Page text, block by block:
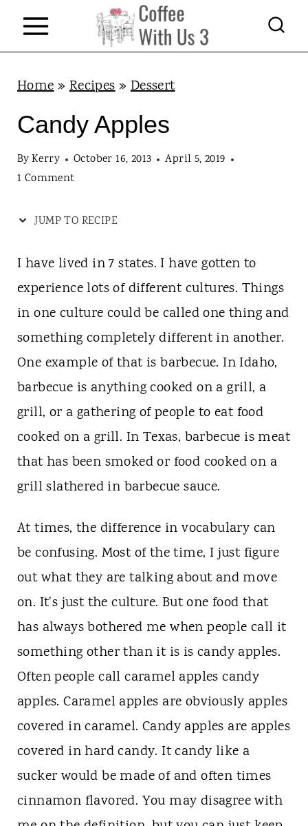
Home»Recipes»Dessert
Candy Apples
ByKerry October 16, 2013
April 5, 2019
1 Comment
JUMP TO RECIPE
I have lived in 7 states. I have gotten to
experience lots of different cultures. Things
in one culture could be called one thing and
something completely different in another.
One example of that is barbecue. In Idaho,
barbecue is anything cooked on a grill, a
grill, or a gathering of people to eat food
cooked on a grill. In Texas, barbecue is meat
that has been smoked or food cooked on a
grill slathered in barbecue sauce.
At times, the difference in vocabulary can
be confusing. Most of the time, I just figure
out what they are talking about and move
on. It's just the culture. But one food that
has always bothered me when people call it
something other than it is is candy apples.
Often people call caramel apples candy
apples. Caramel apples are obviously apples
covered in caramel. Candy apples are apples
covered in hard candy. It candy like a
sucker would be made of and often times
cinnamon flavored. You may disagree with